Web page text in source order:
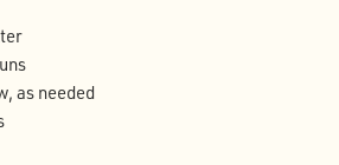
as needed